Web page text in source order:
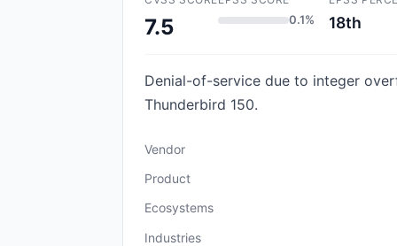
7.5 0.1% 18th
Denial-of-service due to integer
Thunderbird 150.
Vendor
Product
Ecosystems
Industries